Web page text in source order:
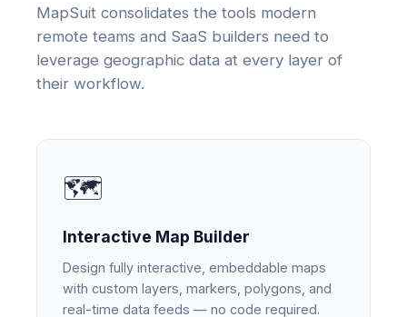
MapSuit consolidates the tools modern
remote teams and SaaS builders need to
leverage geographic data at every layer of
their workflow.
🗺️
Interactive Map Builder
Design fully interactive, embeddable maps
with custom layers, markers, polygons, and
real-time data feeds — no code required.